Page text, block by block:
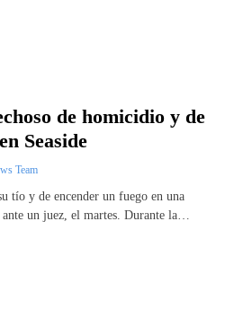
de homicidio y de
Seaside
Team
tío y de encender un fuego en una
un juez, el martes. Durante la…